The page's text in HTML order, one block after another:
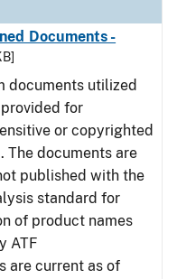
Documents -
documents utilized
for
or copyrighted
The documents are
published with the
standard for
of product names
ATF
are current as of